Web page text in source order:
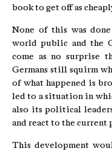
book to get off as
None of this was
world public and the
come as no surprise
Germans still squirm
of what happened is
led to a situation in
also its political
and react to the current
This development